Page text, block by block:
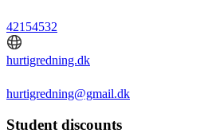
42154532
hurtigredning.dk
hurtigredning@gmail.dk
Student discounts